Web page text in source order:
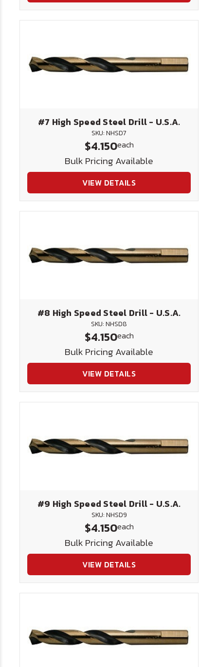
#7 High Speed Steel Drill - U.S.A.
SKU: NHSD7
$4.150each
Bulk Pricing Available
VIEW DETAILS
#8 High Speed Steel Drill - U.S.A.
SKU: NHSD8
$4.150each
Bulk Pricing Available
VIEW DETAILS
#9 High Speed Steel Drill - U.S.A.
SKU: NHSD9
$4.150each
Bulk Pricing Available
VIEW DETAILS